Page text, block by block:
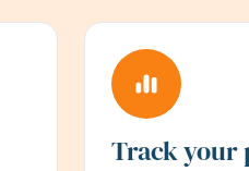
Track your